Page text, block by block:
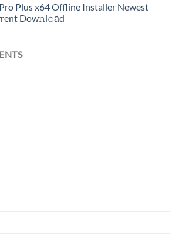
Plus x64 Offline Installer Newest
Dow𝚗l𝚘аd